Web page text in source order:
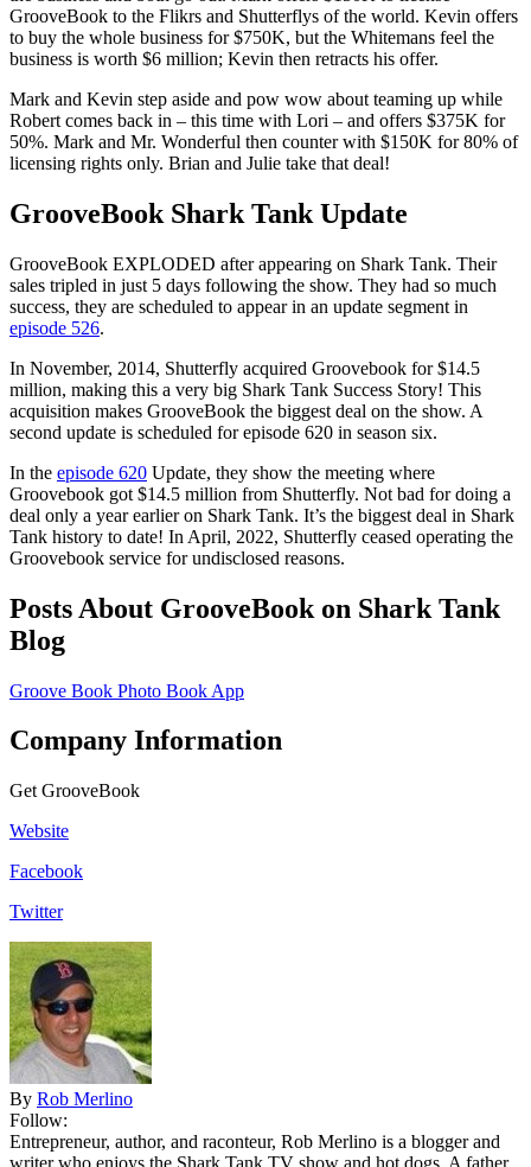
GrooveBook to the Flikrs and Shutterflys of the world. Kevin offers
to buy the whole business for $750K, but the Whitemans feel the
business is worth $6 million; Kevin then retracts his offer.
Mark and Kevin step aside and pow wow about teaming up while
Robert comes back in – this time with Lori – and offers $375K for
50%. Mark and Mr. Wonderful then counter with $150K for 80% of
licensing rights only. Brian and Julie take that deal!
GrooveBook Shark Tank Update
GrooveBook EXPLODED after appearing on Shark Tank. Their
sales tripled in just 5 days following the show. They had so much
success, they are scheduled to appear in an update segment in
episode 526.
In November, 2014, Shutterfly acquired Groovebook for $14.5
million, making this a very big Shark Tank Success Story! This
acquisition makes GrooveBook the biggest deal on the show. A
second update is scheduled for episode 620 in season six.
In the episode 620 Update, they show the meeting where
Groovebook got $14.5 million from Shutterfly. Not bad for doing a
deal only a year earlier on Shark Tank. It’s the biggest deal in Shark
Tank history to date! In April, 2022, Shutterfly ceased operating the
Groovebook service for undisclosed reasons.
Posts About GrooveBook on Shark Tank
Blog
Groove Book Photo Book App
Company Information
Get GrooveBook
Website
Facebook
Twitter
By Rob Merlino
Follow:
Entrepreneur, author, and raconteur, Rob Merlino is a blogger and